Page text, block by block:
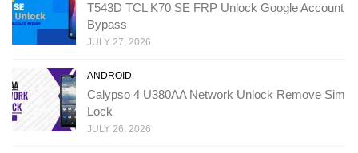
T543D TCL K70 SE FRP Unlock Google Account
Bypass
JULY 27, 2026
ANDROID
Calypso 4 U380AA Network Unlock Remove Sim
Lock
JULY 26, 2026